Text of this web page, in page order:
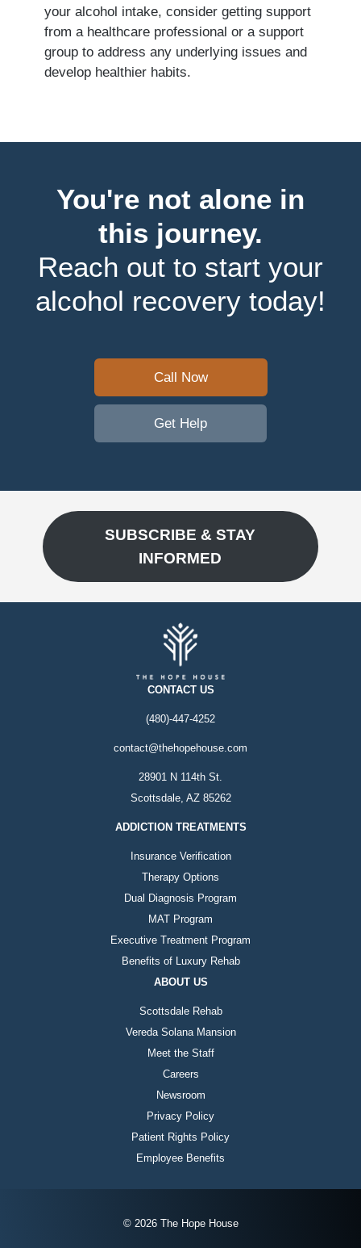
your alcohol intake, consider getting support
from a healthcare professional or a support
group to address any underlying issues and
develop healthier habits.
You're not alone in
this journey.
Reach out to start your
alcohol recovery today!
Call Now
Get Help
SUBSCRIBE & STAY
INFORMED
CONTACT US
(480)-447-4252
contact@thehopehouse.com
28901 N 114th St.
Scottsdale, AZ 85262
ADDICTION TREATMENTS
Insurance Verification
Therapy Options
Dual Diagnosis Program
MAT Program
Executive Treatment Program
Benefits of Luxury Rehab
ABOUT US
Scottsdale Rehab
Vereda Solana Mansion
Meet the Staff
Careers
Newsroom
Privacy Policy
Patient Rights Policy
Employee Benefits
© 2026 The Hope House